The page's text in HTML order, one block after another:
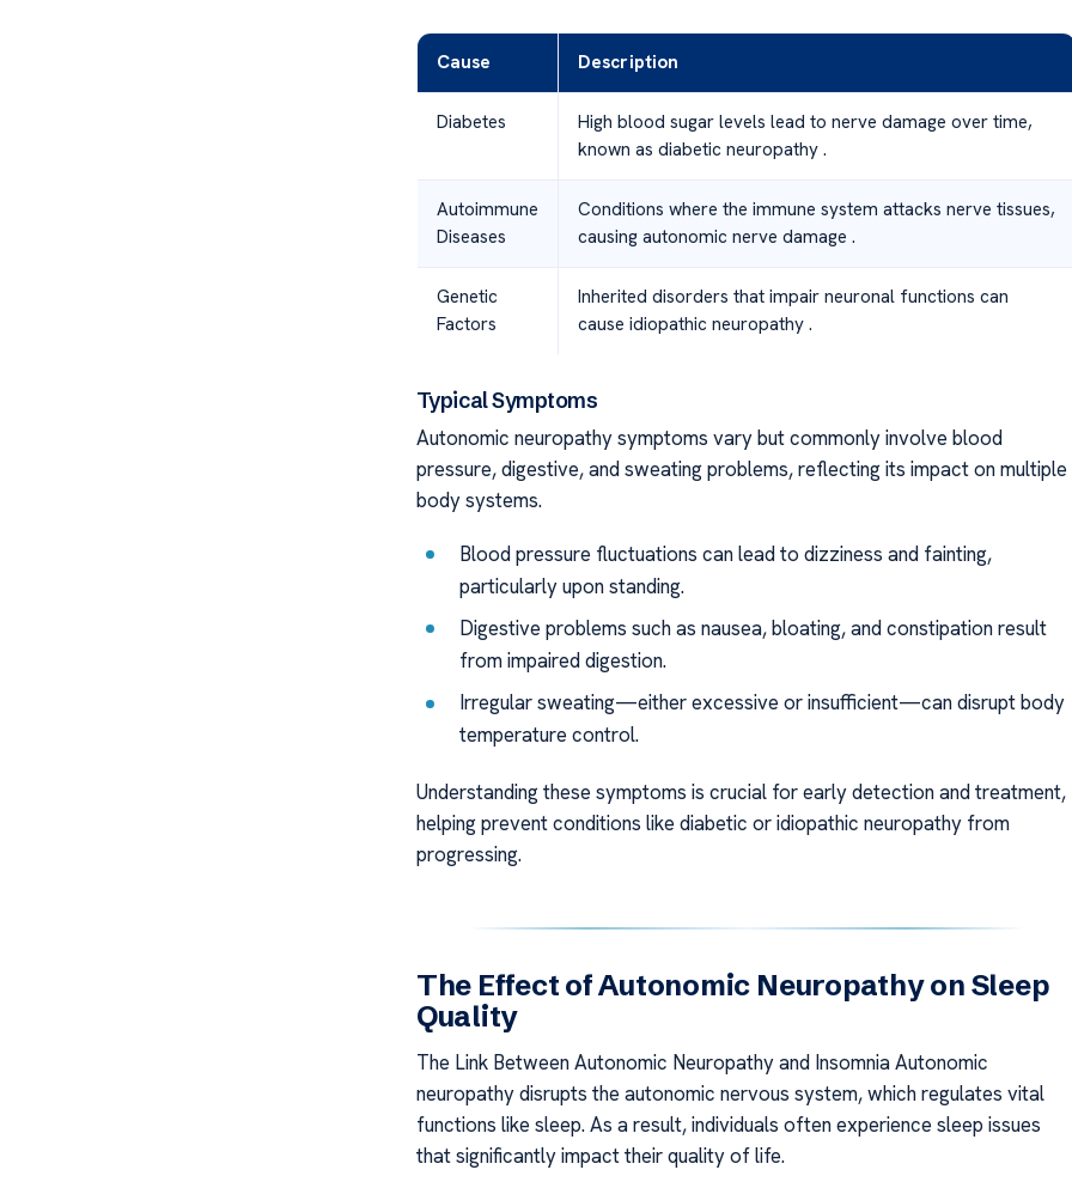
Cause Description
Diabetes
High blood sugar levels lead to nerve damage over time,
known as diabetic neuropathy .
Autoimmune
Diseases
Conditions where the immune system attacks nerve tissues,
causing autonomic nerve damage .
Genetic
Factors
Inherited disorders that impair neuronal functions can
cause idiopathic neuropathy .
Typical Symptoms
Autonomic neuropathy symptoms vary but commonly involve blood
pressure, digestive, and sweating problems, reflecting its impact on multiple
body systems.
Blood pressure fluctuations can lead to dizziness and fainting,
particularly upon standing.
Digestive problems such as nausea, bloating, and constipation result
from impaired digestion.
Irregular sweating—either excessive or insufficient—can disrupt body
temperature control.
Understanding these symptoms is crucial for early detection and treatment,
helping prevent conditions like diabetic or idiopathic neuropathy from
progressing.
The Effect of Autonomic Neuropathy on Sleep
Quality
The Link Between Autonomic Neuropathy and Insomnia Autonomic
neuropathy disrupts the autonomic nervous system, which regulates vital
functions like sleep. As a result, individuals often experience sleep issues
that significantly impact their quality of life.